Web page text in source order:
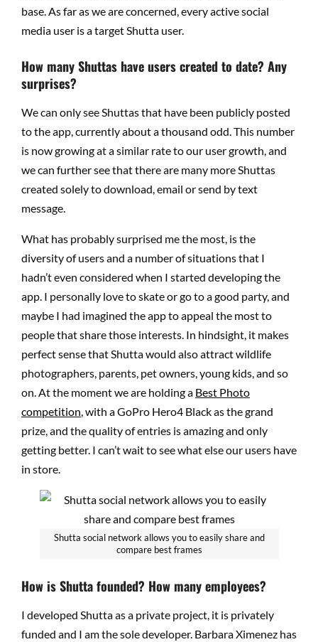
base. As far as we are concerned, every active social
media user is a target Shutta user.
How many Shuttas have users created to date? Any
surprises?
We can only see Shuttas that have been publicly posted
to the app, currently about a thousand odd. This number
is now growing at a similar rate to our user growth, and
we can further see that there are many more Shuttas
created solely to download, email or send by text
message.
What has probably surprised me the most, is the
diversity of users and a number of situations that I
hadn’t even considered when I started developing the
app. I personally love to skate or go to a good party, and
maybe I had imagined the app to appeal the most to
people that share those interests. In hindsight, it makes
perfect sense that Shutta would also attract wildlife
photographers, parents, pet owners, young kids, and so
on. At the moment we are holding a Best Photo
competition, with a GoPro Hero4 Black as the grand
prize, and the quality of entries is amazing and only
getting better. I can’t wait to see what else our users have
in store.
Shutta social network allows you to easily share and
compare best frames
How is Shutta founded? How many employees?
I developed Shutta as a private project, it is privately
funded and I am the sole developer. Barbara Ximenez has